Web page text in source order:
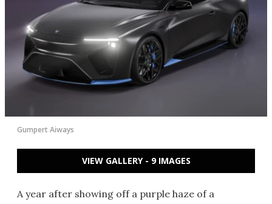
Gumpert Aiways
VIEW GALLERY - 9 IMAGES
A year after showing off a purple haze of a